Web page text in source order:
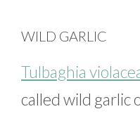
WILD GARLIC
Tulbaghia
called wild garlic